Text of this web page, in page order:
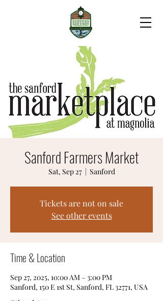
Sanford Farmers Market
Sat, Sep 27
  |
Sanford
Tickets are not on sale
See other events
Time & Location
Sep 27, 2025, 10:00 AM – 3:00 PM
Sanford, 150 E 1st St, Sanford, FL 32771, USA